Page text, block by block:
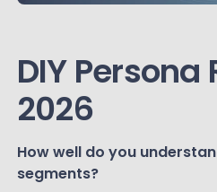
DIY Persona
2026
How well do you
segments?